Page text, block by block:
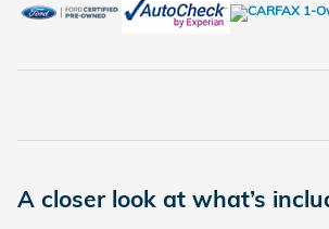
A closer look at what’s